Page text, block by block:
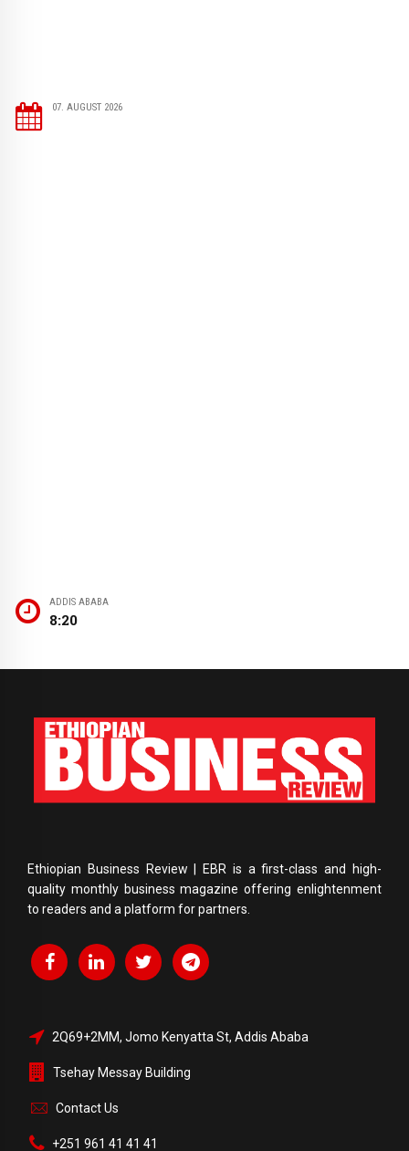
07. AUGUST 2026
ADDIS ABABA
8:20
Ethiopian Business Review | EBR is a first-class and high-
quality monthly business magazine offering enlightenment
to readers and a platform for partners.
2Q69+2MM, Jomo Kenyatta St, Addis Ababa
Tsehay Messay Building
Contact Us
+251 961 41 41 41